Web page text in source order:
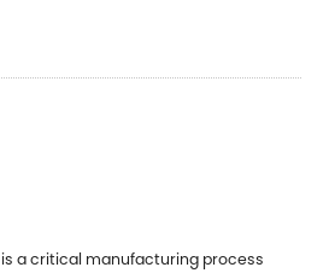
is a critical manufacturing process